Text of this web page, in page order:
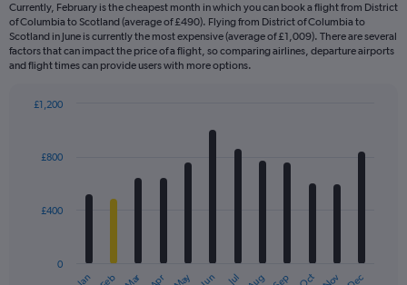
Currently, February is the cheapest month in which you can book a flight from District
of Columbia to Scotland (average of £490). Flying from District of Columbia to
Scotland in June is currently the most expensive (average of £1,009). There are several
factors that can impact the price of a flight, so comparing airlines, departure airports
and flight times can provide users with more options.
with
The
Jan Jun Jul Oct
0
£400
£800
£1,200